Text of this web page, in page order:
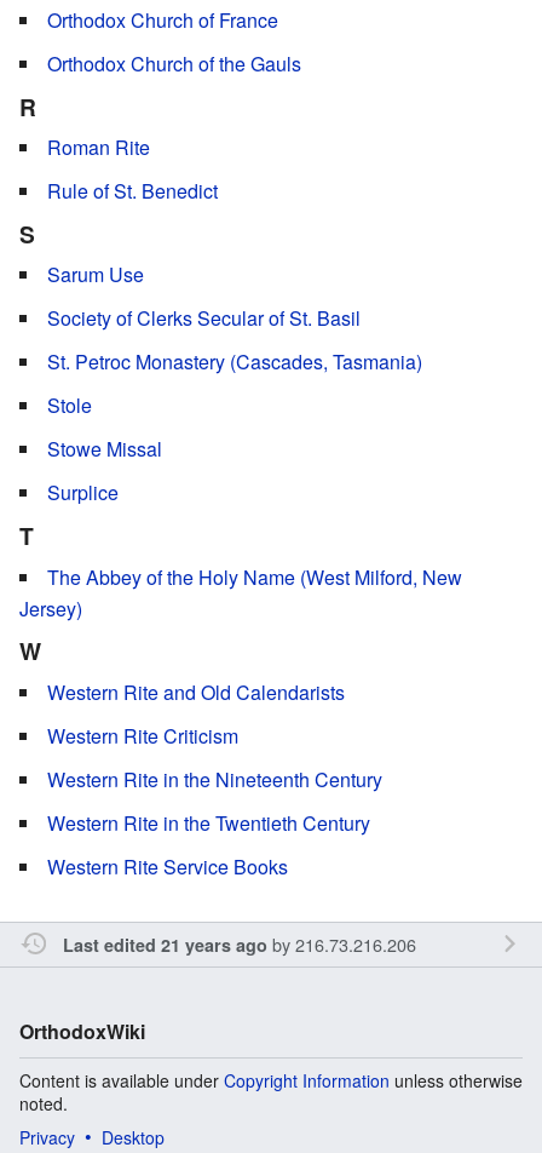
Orthodox Church of France
Orthodox Church of the Gauls
R
Roman Rite
Rule of St. Benedict
S
Sarum Use
Society of Clerks Secular of St. Basil
St. Petroc Monastery (Cascades, Tasmania)
Stole
Stowe Missal
Surplice
T
The Abbey of the Holy Name (West Milford, New
Jersey)
W
Western Rite and Old Calendarists
Western Rite Criticism
Western Rite in the Nineteenth Century
Western Rite in the Twentieth Century
Western Rite Service Books
Last edited 21 years ago by216.73.216.206
OrthodoxWiki
Content is available under Copyright Information unless otherwise
noted.
Privacy
Desktop